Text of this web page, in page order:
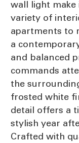
wall light make
variety of
apartments to
a
and balanced
commands
the
frosted white
detail offers a
stylish year
Crafted with